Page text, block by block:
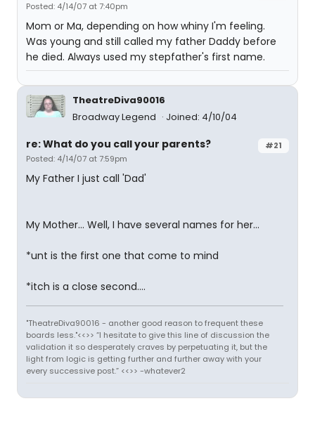
Posted: 4/14/07 at 7:40pm
Mom or Ma, depending on how whiny I'm feeling.
Was young and still called my father Daddy before
he died. Always used my stepfather's first name.
TheatreDiva90016
Broadway Legend
Joined: 4/10/04
#21
re: What do you call your parents?
Posted: 4/14/07 at 7:59pm
My Father I just call 'Dad'
My Mother... Well, I have several names for her...
*unt is the first one that come to mind
*itch is a close second....
"TheatreDiva90016 - another good reason to frequent these
boards less."<<>> “I hesitate to give this line of discussion the
validation it so desperately craves by perpetuating it, but the
light from logic is getting further and further away with your
every successive post.” <<>> -whatever2